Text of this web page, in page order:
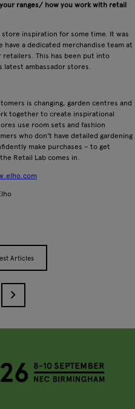
ranges/ how you work with retail
inspiration for some time. It was
a dedicated merchandise team at
retailers. This has been put into
latest ambassador stores.
is changing, garden centres and
together to create inspirational
use room sets and fashion
who don't have detailed gardening
make purchases – to get
Retail Lab comes in.
Articles